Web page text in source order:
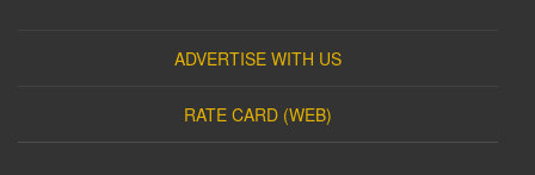
ADVERTISE WITH US
RATE CARD (WEB)